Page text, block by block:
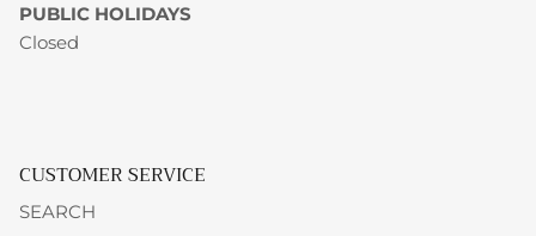
PUBLIC HOLIDAYS
Closed
CUSTOMER SERVICE
SEARCH